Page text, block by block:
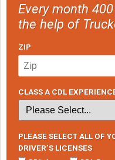
Every month
the help of
ZIP
CLASS A CDL
PLEASE SELECT ALL OF
DRIVER’S LICENSES